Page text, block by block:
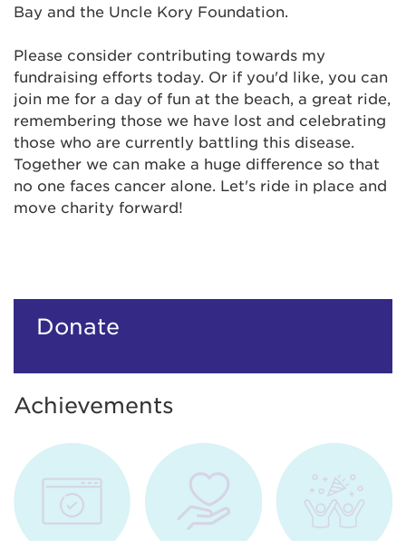
Bay and the Uncle Kory Foundation.
Please consider contributing towards my
fundraising efforts today. Or if you'd like, you can
join me for a day of fun at the beach, a great ride,
remembering those we have lost and celebrating
those who are currently battling this disease.
Together we can make a huge difference so that
no one faces cancer alone. Let's ride in place and
move charity forward!
Donate
Achievements